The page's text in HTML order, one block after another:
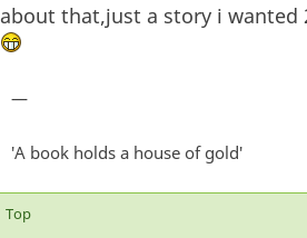
about that,just a story i wanted
—
'A book holds a house of gold'
Top